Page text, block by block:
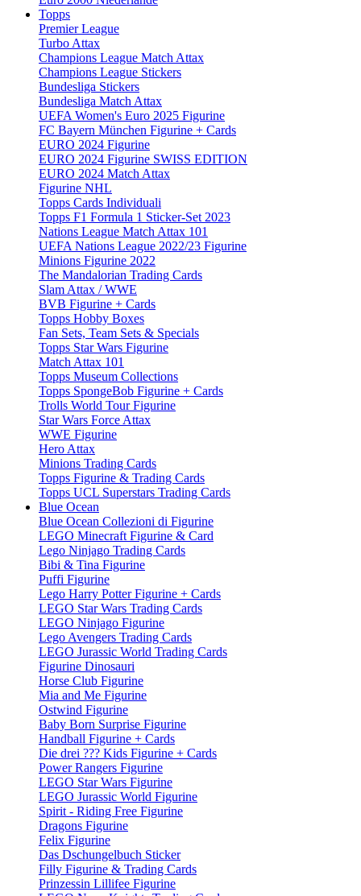
Topps
Premier League
Turbo Attax
Champions League Match Attax
Champions League Stickers
Bundesliga Stickers
Bundesliga Match Attax
UEFA Women's Euro 2025 Figurine
FC Bayern München Figurine + Cards
EURO 2024 Figurine
EURO 2024 Figurine SWISS EDITION
EURO 2024 Match Attax
Figurine NHL
Topps Cards Individuali
Topps F1 Formula 1 Sticker-Set 2023
Nations League Match Attax 101
UEFA Nations League 2022/23 Figurine
Minions Figurine 2022
The Mandalorian Trading Cards
Slam Attax / WWE
BVB Figurine + Cards
Topps Hobby Boxes
Fan Sets, Team Sets & Specials
Topps Star Wars Figurine
Match Attax 101
Topps Museum Collections
Topps SpongeBob Figurine + Cards
Trolls World Tour Figurine
Star Wars Force Attax
WWE Figurine
Hero Attax
Minions Trading Cards
Topps Figurine & Trading Cards
Topps UCL Superstars Trading Cards
Blue Ocean
Blue Ocean Collezioni di Figurine
LEGO Minecraft Figurine & Card
Lego Ninjago Trading Cards
Bibi & Tina Figurine
Puffi Figurine
Lego Harry Potter Figurine + Cards
LEGO Star Wars Trading Cards
LEGO Ninjago Figurine
Lego Avengers Trading Cards
LEGO Jurassic World Trading Cards
Figurine Dinosauri
Horse Club Figurine
Mia and Me Figurine
Ostwind Figurine
Baby Born Surprise Figurine
Handball Figurine + Cards
Die drei ??? Kids Figurine + Cards
Power Rangers Figurine
LEGO Star Wars Figurine
LEGO Jurassic World Figurine
Spirit - Riding Free Figurine
Dragons Figurine
Felix Figurine
Das Dschungelbuch Sticker
Filly Figurine & Trading Cards
Prinzessin Lillifee Figurine